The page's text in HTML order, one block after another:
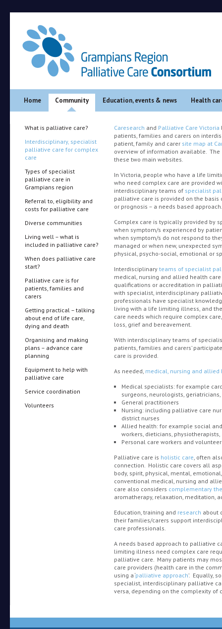
Skip to primary content
Skip to secondary content
Home Community Education, events & news Health
What is palliative care?
Interdisciplinary, specialist
palliative care for complex
care
Types of specialist
palliative care in
Grampians region
Referral to, eligibility and
costs for palliative care
Diverse communities
Living well – what is
included in palliative care?
When does palliative care
start?
Palliative care is for
patients, families and
carers
Getting practical – talking
about end of life care,
dying and death
Organising and making
plans – advance care
planning
Equipment to help with
palliative care
Service coordination
Volunteers
Caresearch and Palliative Care Victoria
patients, families and carers on
patient, family and carer site map at
overview of information available.
these two main websites.
In Victoria, people who have a life
who need complex care are provided
interdisciplinary teams of specialist
palliative care is provided on the
or prognosis – a needs based approach.
Complex care is typically provided by
when symptom/s experienced by
when symptom/s do not respond to
managed or when new, unexpected
physical, psycho-social, emotional or
Interdisciplinary teams of specialist
medical, nursing and allied health
qualifications or accreditation in
with specialist, interdisciplinary
professionals have specialist
living with a life limiting illness, and
care needs which require complex
loss, grief and bereavement.
With interdisciplinary teams of
patients, families and carers’
care is provided.
As needed, medical, nursing and allied
Medical specialists: for example
surgeons, neurologists,
General practitioners
Nursing: including palliative care
district nurses
Allied health: for example social
workers, dieticians,
Personal care workers and
Palliative care is holistic care, often
connection. Holistic care covers all
body, spirit, physical, mental,
conventional medical, nursing and
care also considers complementary
aromatherapy, relaxation, meditation,
Education, training and research about
their families/carers support
care professionals.
A needs based approach to palliative
limiting illness need complex care
palliative care. Many patients may
care providers (health care in the
using a ‘palliative approach’. Equally,
specialist, interdisciplinary palliative
versa, depending on the complexity of